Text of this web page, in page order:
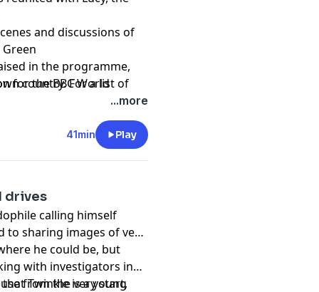
and discussions of
in the programme,
country. For a list of
for the BBC World
...more
41min Play
drives
calling himself
to sharing images of very
he could be, but
with investigators in
Twinkle is a young
from the very start,